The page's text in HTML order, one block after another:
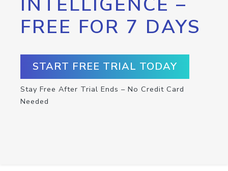
FREE FOR 7 DAYS
START FREE TRIAL TODAY
Stay Free After Trial Ends – No Credit Card
Needed